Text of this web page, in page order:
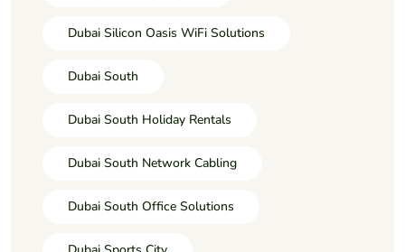
Dubai Silicon Oasis WiFi Solutions
Dubai South
Dubai South Holiday Rentals
Dubai South Network Cabling
Dubai South Office Solutions